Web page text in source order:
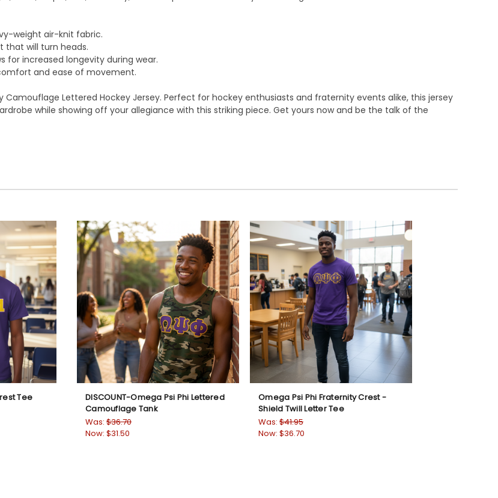
weight air-knit fabric.
that will turn heads.
for increased longevity during wear.
and ease of movement.
Lettered Hockey Jersey. Perfect for hockey enthusiasts and fraternity events alike, this jersey
while showing off your allegiance with this striking piece. Get yours now and be the talk of the
Tee
DISCOUNT-Omega Psi Phi Lettered
Camouflage Tank
Was: $36.70
Now: $31.50
Omega Psi Phi Fraternity Crest -
Shield Twill Letter Tee
Was: $41.95
Now: $36.70